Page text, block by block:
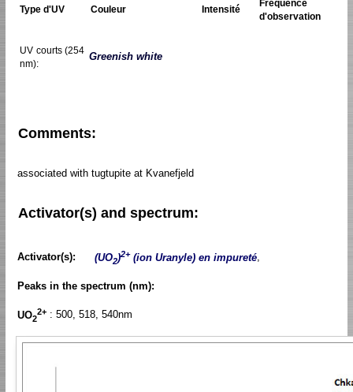
Type d'UV Couleur Intensité
Fréquence
d'observation
UV courts (254
nm):
Greenish white
Comments:
associated with tugtupite at Kvanefjeld
Activator(s) and spectrum:
Activator(s): (UO2)2+(ion Uranyle) en impureté,
Peaks in the spectrum (nm):
UO2
2+ : 500, 518, 540nm